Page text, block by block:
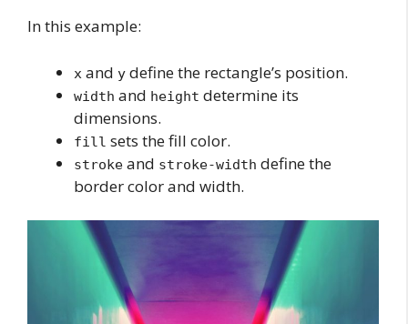
In this example:
x and y define the rectangle’s position.
width and height determine its
dimensions.
fill sets the fill color.
stroke and stroke-width define the
border color and width.